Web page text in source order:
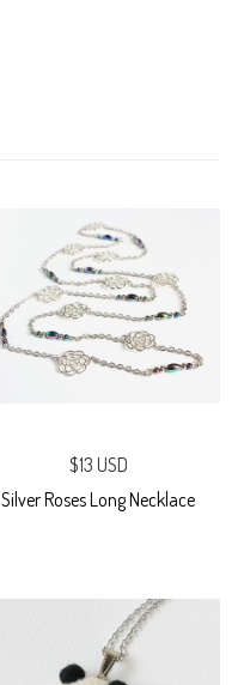
$13 USD
Silver Roses Long Necklace